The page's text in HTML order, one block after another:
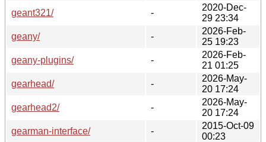
geant321/
-
2020-Dec-
29 23:34
geany/
-
2026-Feb-
25 19:23
geany-plugins/
-
2026-Feb-
21 01:25
gearhead/
-
2026-May-
20 17:24
gearhead2/
-
2026-May-
20 17:24
gearman-interface/
-
2015-Oct-09
00:23